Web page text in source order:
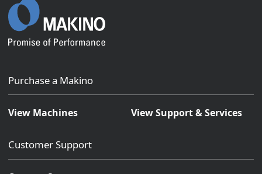
Purchase a Makino
View Machines View Support & Services
Customer Support